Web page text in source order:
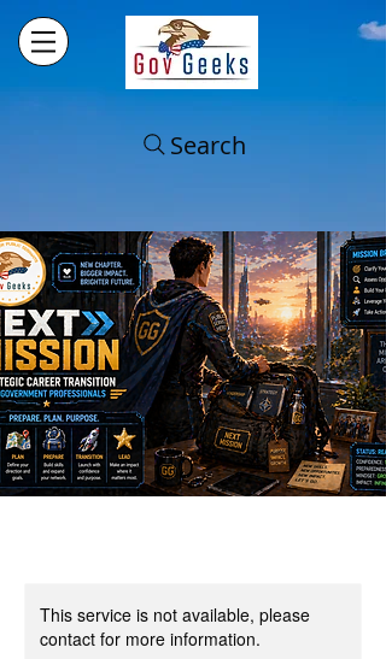
Search
This service is not available, please
contact for more information.